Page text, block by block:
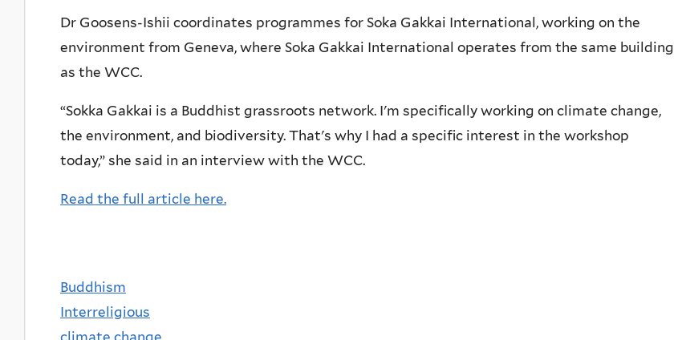
Dr Goosens-Ishii coordinates programmes for Soka Gakkai International, working on the
environment from Geneva, where Soka Gakkai International operates from the same building
as the WCC.
“Sokka Gakkai is a Buddhist grassroots network. I'm specifically working on climate change,
the environment, and biodiversity. That's why I had a specific interest in the workshop
today,” she said in an interview with the WCC.
Read the full article here.
Buddhism
Interreligious
climate change